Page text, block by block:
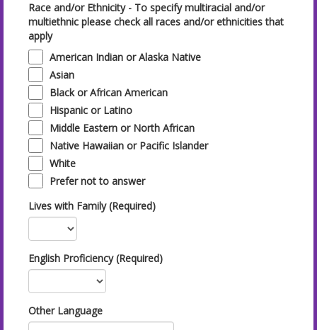
Race and/or Ethnicity - To specify multiracial and/or
multiethnic please check all races and/or ethnicities that
apply
American Indian or Alaska Native
Asian
Black or African American
Hispanic or Latino
Middle Eastern or North African
Native Hawaiian or Pacific Islander
White
Prefer not to answer
Lives with Family (Required)
English Proficiency (Required)
Other Language